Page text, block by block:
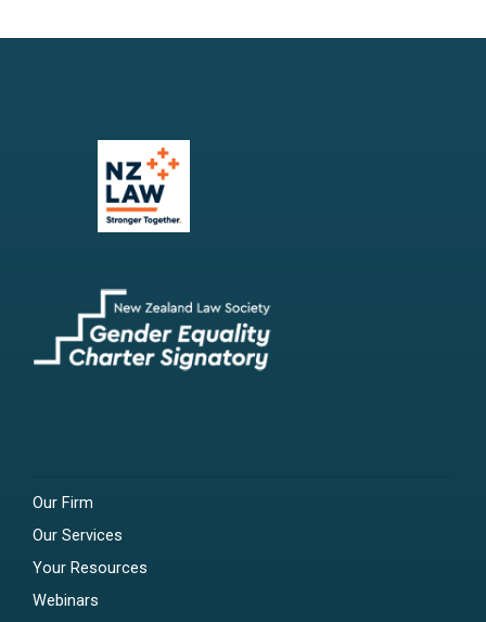
Our Firm
Our Services
Your Resources
Webinars